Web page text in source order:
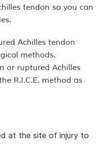
tendon so you can
Achilles tendon
methods.
or ruptured Achilles
R.I.C.E. method as
at the site of injury to